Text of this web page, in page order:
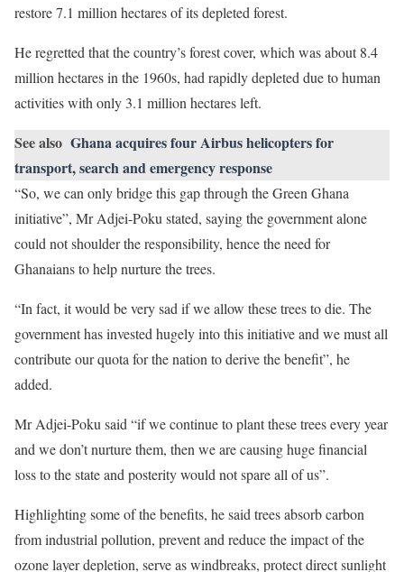
restore 7.1 million hectares of its depleted forest.
He regretted that the country’s forest cover, which was about 8.4
million hectares in the 1960s, had rapidly depleted due to human
activities with only 3.1 million hectares left.
See also Ghana acquires four Airbus helicopters for
transport, search and emergency response
“So, we can only bridge this gap through the Green Ghana
initiative”, Mr Adjei-Poku stated, saying the government alone
could not shoulder the responsibility, hence the need for
Ghanaians to help nurture the trees.
“In fact, it would be very sad if we allow these trees to die. The
government has invested hugely into this initiative and we must all
contribute our quota for the nation to derive the benefit”, he
added.
Mr Adjei-Poku said “if we continue to plant these trees every year
and we don’t nurture them, then we are causing huge financial
loss to the state and posterity would not spare all of us”.
Highlighting some of the benefits, he said trees absorb carbon
from industrial pollution, prevent and reduce the impact of the
ozone layer depletion, serve as windbreaks, protect direct sunlight